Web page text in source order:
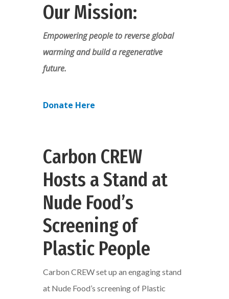
Our Mission:
Empowering people to reverse global
warming and build a regenerative
future.
Donate Here
Carbon CREW
Hosts a Stand at
Nude Food’s
Screening of
Plastic People
Carbon CREW set up an engaging stand
at Nude Food’s screening of Plastic